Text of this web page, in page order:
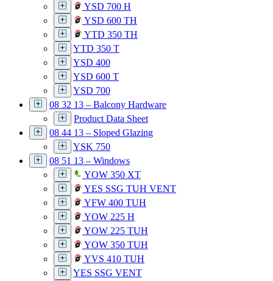
YSD 700 H
YSD 600 TH
YTD 350 TH
YTD 350 T
YSD 400
YSD 600 T
YSD 700
08 32 13 – Balcony Hardware
Product Data Sheet
08 44 13 – Sloped Glazing
YSK 750
08 51 13 – Windows
YOW 350 XT
YES SSG TUH VENT
YFW 400 TUH
YOW 225 H
YOW 225 TUH
YOW 350 TUH
YVS 410 TUH
YES SSG VENT